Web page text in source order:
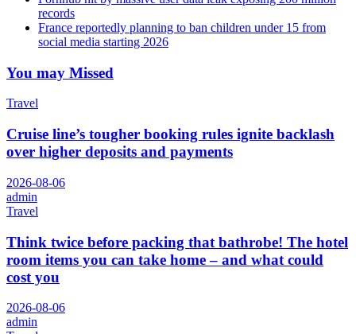
records
France reportedly planning to ban children under 15 from
social media starting 2026
You may Missed
Travel
Cruise line’s tougher booking rules ignite backlash
over higher deposits and payments
2026-08-06
admin
Travel
Think twice before packing that bathrobe! The hotel
room items you can take home – and what could
cost you
2026-08-06
admin